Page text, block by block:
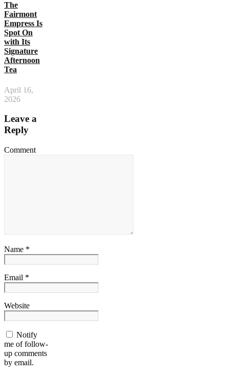
The
Fairmont
Empress Is
Spot On
with Its
Signature
Afternoon
Tea
April 16,
2026
Leave a
Reply
Comment
Name *
Email *
Website
Notify
me of follow-
up comments
by email.